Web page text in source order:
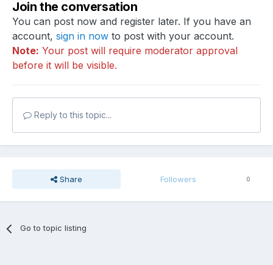
Join the conversation
You can post now and register later. If you have an
account, sign in now to post with your account.
Note: Your post will require moderator approval
before it will be visible.
Reply to this topic...
Share Followers 0
Go to topic listing